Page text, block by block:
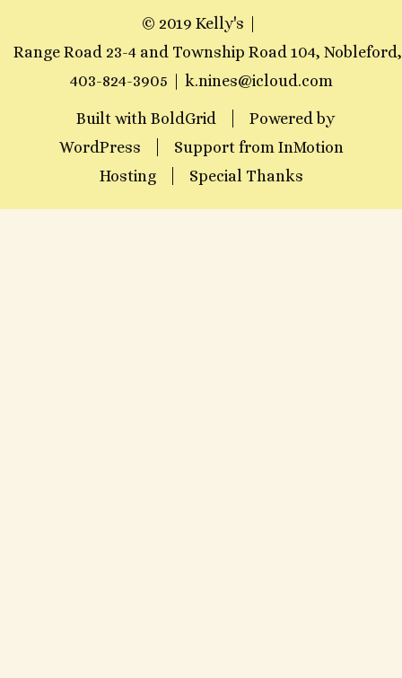
C
E
B
O
O
K
© 2019 Kelly's
Range Road 23-4 and Township Road 104,
403-824-3905
k.nines@icloud.com
Built with BoldGrid
Powered by
WordPress
Support from InMotion
Hosting
Special Thanks